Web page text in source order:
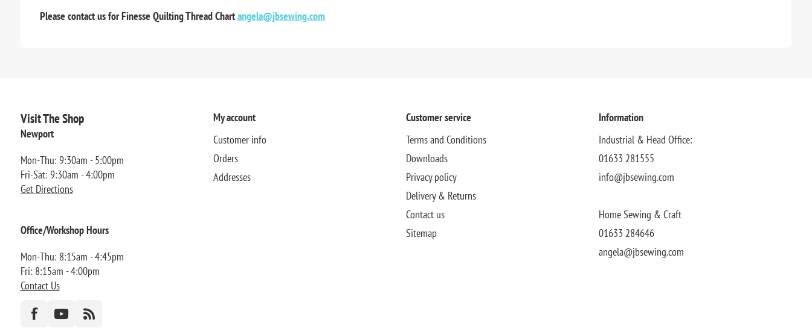
Please contact us for Finesse Quilting Thread Chartangela@jbsewing.com
Visit The Shop
Newport
Mon-Thu: 9:30am - 5:00pm
Fri-Sat: 9:30am - 4:00pm
Get Directions
Office/Workshop Hours
Mon-Thu: 8:15am - 4:45pm
Fri: 8:15am - 4:00pm
Contact Us
My account
Customer info
Orders
Addresses
Customer service
Terms and Conditions
Downloads
Privacy policy
Delivery & Returns
Contact us
Sitemap
Information
Industrial & Head Office:
01633 281555
info@jbsewing.com
Home Sewing & Craft
01633 284646
angela@jbsewing.com